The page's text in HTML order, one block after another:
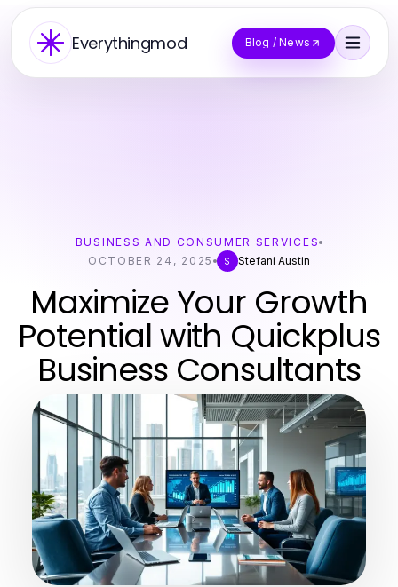
Everythingmod Blog / News
BUSINESS AND CONSUMER SERVICES
OCTOBER 24, 2025
S Stefani Austin
Maximize Your Growth
Potential with Quickplus
Business Consultants